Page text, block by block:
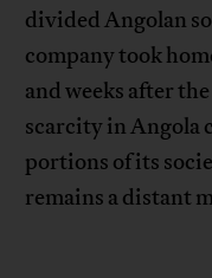
divided Angolan
company took
and weeks after
scarcity in Angola
portions of its
remains a distant